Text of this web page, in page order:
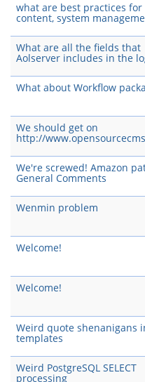
what are best practices for
content, system
What are all the fields that
Aolserver includes in the
What about Workflow
We should get on
http://
We're screwed! Amazon
General Comments
Wenmin problem
Welcome!
Welcome!
Weird quote shenanigans
templates
Weird PostgreSQL SELECT
processing